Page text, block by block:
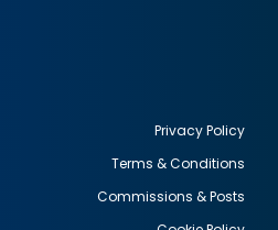
Privacy Policy
Terms & Conditions
Commissions & Posts